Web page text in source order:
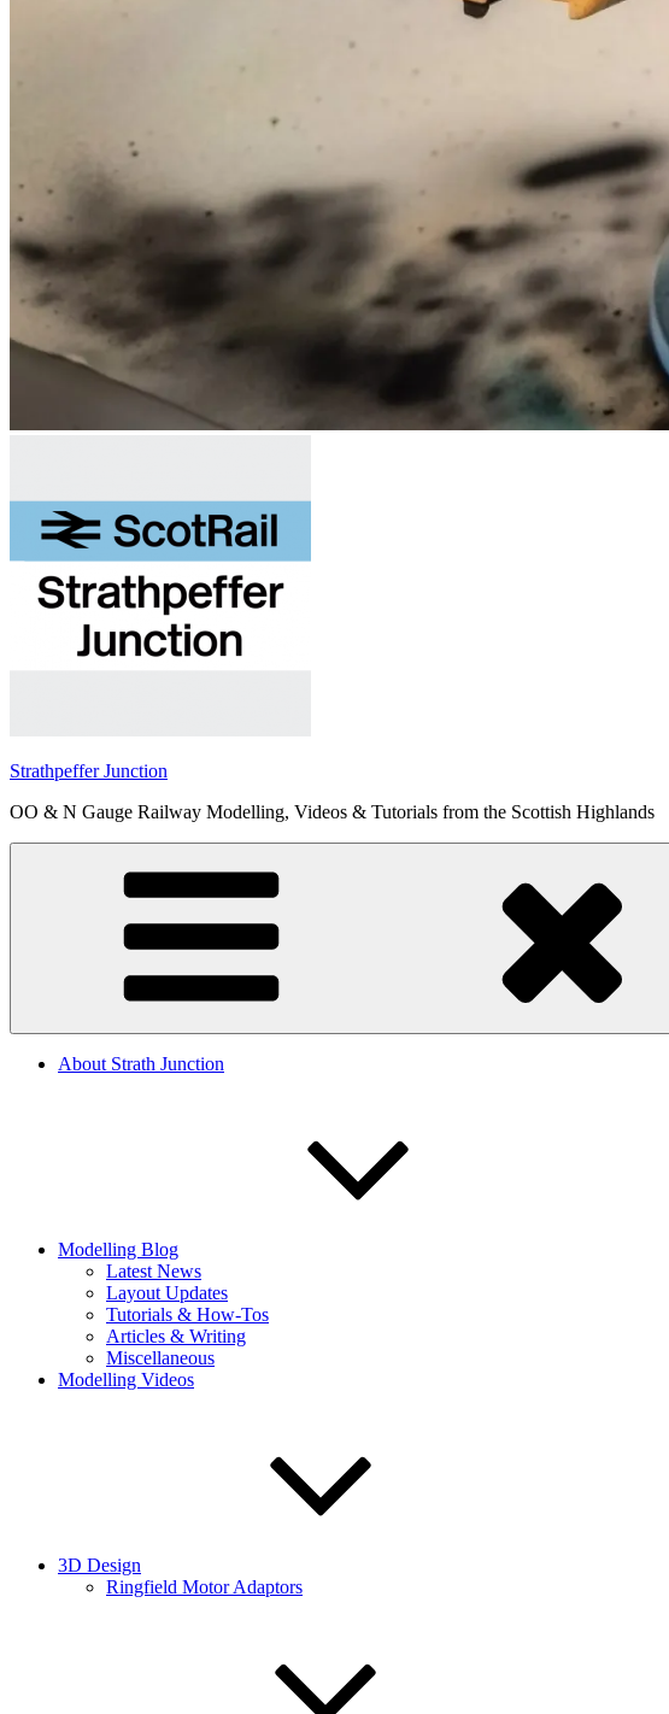
Strathpeffer Junction
OO & N Gauge Railway Modelling, Videos & Tutorials from the Scottish Highlands
About Strath Junction
Modelling Blog
Latest News
Layout Updates
Tutorials & How-Tos
Articles & Writing
Miscellaneous
Modelling Videos
3D Design
Ringfield Motor Adaptors